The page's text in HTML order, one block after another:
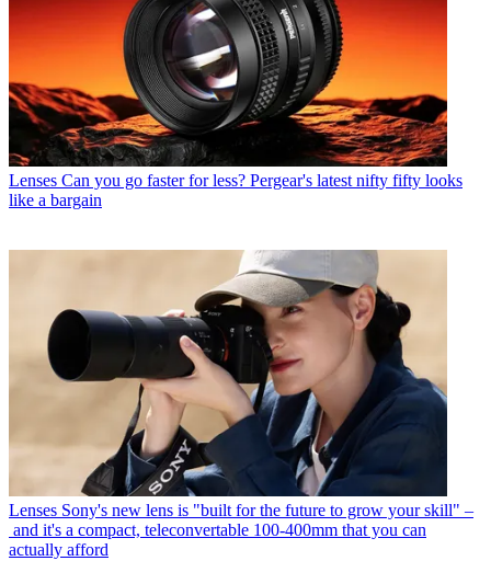
Lenses Can you go faster for less? Pergear's latest nifty fifty looks
like a bargain
Lenses Sony's new lens is "built for the future to grow your skill" –
and it's a compact, teleconvertable 100-400mm that you can
actually afford